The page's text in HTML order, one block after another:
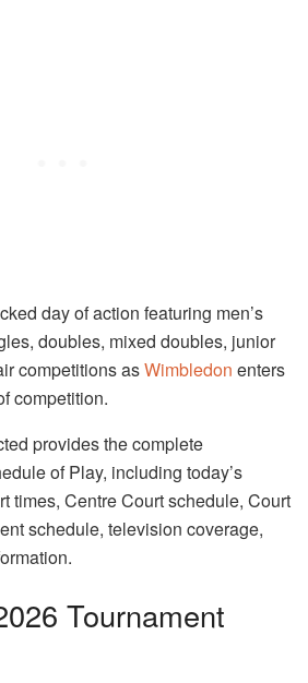
day of action featuring men’s
doubles, mixed doubles, junior
competitions asWimbledon enters
competition.
provides the complete
of Play, including today’s
times, Centre Court schedule, Court
schedule, television coverage,
Tournament